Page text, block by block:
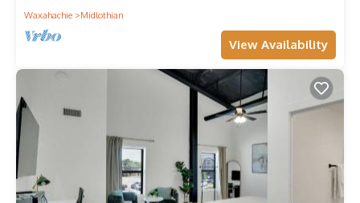
Waxahachie
Midlothian
View Availability